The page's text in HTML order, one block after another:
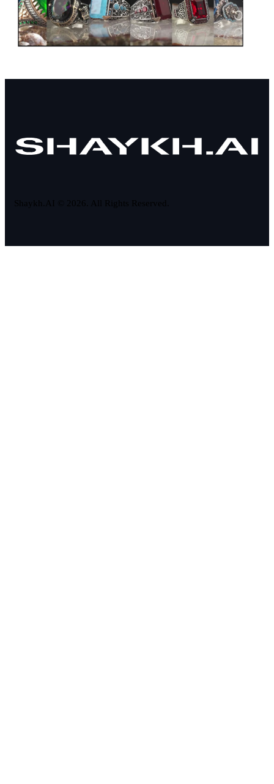
Shaykh.AI © 2026. All Rights Reserved.